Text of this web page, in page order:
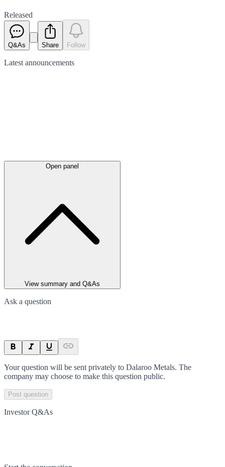
Released
Q&As Share Follow
Latest announcements
Open panel
View summary and Q&As
Ask a question
Your question will be sent privately to Dalaroo Metals. The
company may choose to make this question public.
Post question
Investor Q&As